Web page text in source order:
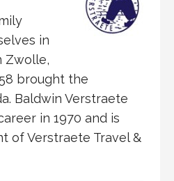
in
Zwolle,
brought the
Baldwin Verstraete
in 1970 and is
of Verstraete Travel &